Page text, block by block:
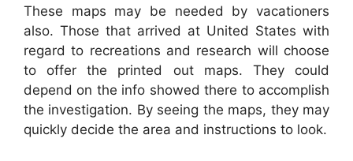
These maps may be needed by vacationers
also. Those that arrived at United States with
regard to recreations and research will choose
to offer the printed out maps. They could
depend on the info showed there to accomplish
the investigation. By seeing the maps, they may
quickly decide the area and instructions to look.